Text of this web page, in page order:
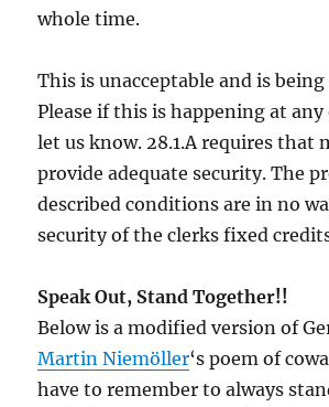
whole time.
This is unacceptable and is being
Please if this is happening at
let us know. 28.1.A requires that
provide adequate security. The
described conditions are in no
security of the clerks fixed
Speak Out, Stand Together!!
Below is a modified version of
Martin Niemöller‘s poem of
have to remember to always